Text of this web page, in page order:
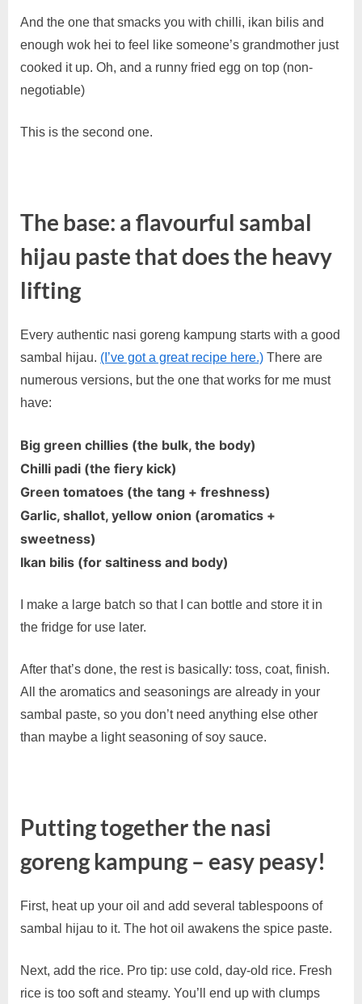
And the one that smacks you with chilli, ikan bilis and
enough wok hei to feel like someone’s grandmother just
cooked it up. Oh, and a runny fried egg on top (non-
negotiable)
This is the second one.
The base: a flavourful sambal
hijau paste that does the heavy
lifting
Every authentic nasi goreng kampung starts with a good
sambal hijau. (I’ve got a great recipe here.) There are
numerous versions, but the one that works for me must
have:
Big green chillies (the bulk, the body)
Chilli padi (the fiery kick)
Green tomatoes (the tang + freshness)
Garlic, shallot, yellow onion (aromatics +
sweetness)
Ikan bilis (for saltiness and body)
I make a large batch so that I can bottle and store it in
the fridge for use later.
After that’s done, the rest is basically: toss, coat, finish.
All the aromatics and seasonings are already in your
sambal paste, so you don’t need anything else other
than maybe a light seasoning of soy sauce.
Putting together the nasi
goreng kampung – easy peasy!
First, heat up your oil and add several tablespoons of
sambal hijau to it. The hot oil awakens the spice paste.
Next, add the rice. Pro tip: use cold, day-old rice. Fresh
rice is too soft and steamy. You’ll end up with clumps